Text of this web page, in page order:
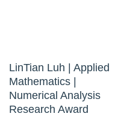
LinTian Luh | Applied
Mathematics |
Numerical Analysis
Research Award